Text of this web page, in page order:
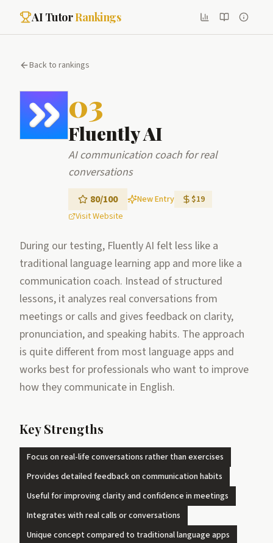
AI TutorRankings
Back to rankings
03
Fluently AI
AI communication coach for real
conversations
80/100 New Entry
$19
Visit Website
During our testing, Fluently AI felt less like a
traditional language learning app and more like a
communication coach. Instead of structured
lessons, it analyzes real conversations from
meetings or calls and gives feedback on clarity,
pronunciation, and speaking habits. The approach
is quite different from most language apps and
works best for professionals who want to improve
how they communicate in English.
Key Strengths
Focus on real-life conversations rather than exercises
Provides detailed feedback on communication habits
Useful for improving clarity and confidence in meetings
Integrates with real calls or conversations
Unique concept compared to traditional language apps